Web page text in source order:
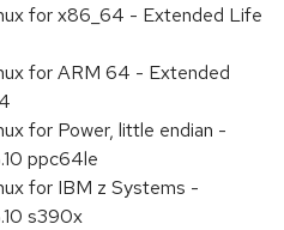
for x86_64 - Extended Life
for ARM 64 - Extended
for Power, little endian -
ppc64le
for IBM z Systems -
s390x